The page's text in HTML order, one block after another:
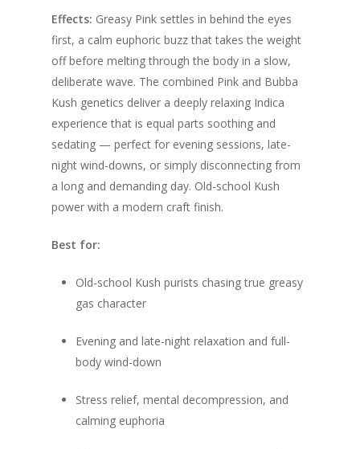
Effects: Greasy Pink settles in behind the eyes
first, a calm euphoric buzz that takes the weight
off before melting through the body in a slow,
deliberate wave. The combined Pink and Bubba
Kush genetics deliver a deeply relaxing Indica
experience that is equal parts soothing and
sedating — perfect for evening sessions, late-
night wind-downs, or simply disconnecting from
a long and demanding day. Old-school Kush
power with a modern craft finish.
Best for:
Old-school Kush purists chasing true greasy
gas character
Evening and late-night relaxation and full-
body wind-down
Stress relief, mental decompression, and
calming euphoria